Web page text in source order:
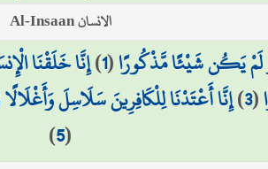
الانسان Al-Insaan
لَمْ يَكُن شَيْئًا مَّذْكُورًا(
1
)إِنَّا خَلَقْنَا
(
3
)إِنَّا أَعْتَدْنَا لِلْكَافِرِينَ سَلَاسِلَ
(
5
)